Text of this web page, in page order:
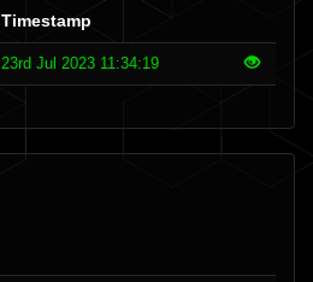
Timestamp
23rd Jul 2023 11:34:19